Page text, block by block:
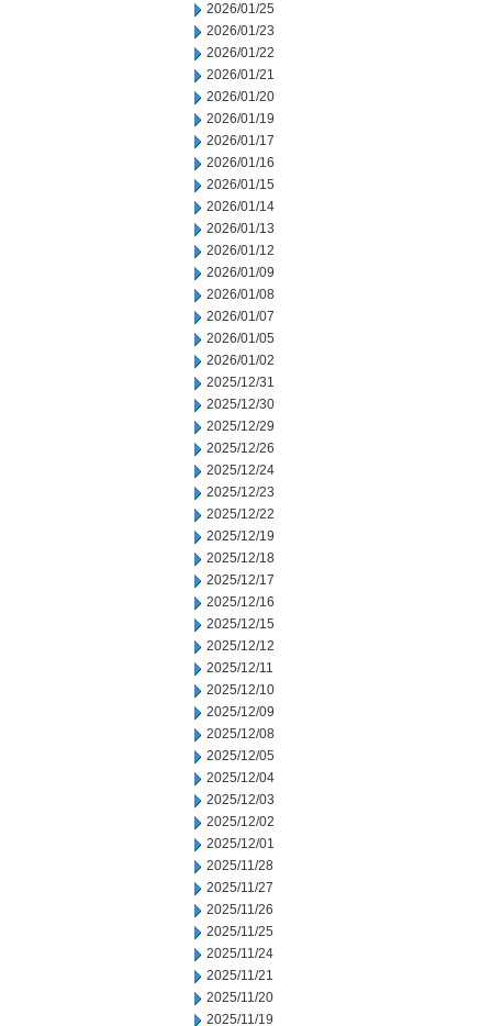
2026/01/25
2026/01/23
2026/01/22
2026/01/21
2026/01/20
2026/01/19
2026/01/17
2026/01/16
2026/01/15
2026/01/14
2026/01/13
2026/01/12
2026/01/09
2026/01/08
2026/01/07
2026/01/05
2026/01/02
2025/12/31
2025/12/30
2025/12/29
2025/12/26
2025/12/24
2025/12/23
2025/12/22
2025/12/19
2025/12/18
2025/12/17
2025/12/16
2025/12/15
2025/12/12
2025/12/11
2025/12/10
2025/12/09
2025/12/08
2025/12/05
2025/12/04
2025/12/03
2025/12/02
2025/12/01
2025/11/28
2025/11/27
2025/11/26
2025/11/25
2025/11/24
2025/11/21
2025/11/20
2025/11/19